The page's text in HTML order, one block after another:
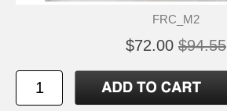
FRC_M2
$72.00 $94.55